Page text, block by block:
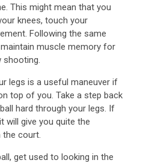
This might mean that you
knees, touch your
Following the same
muscle memory for
legs is a useful maneuver if
top of you. Take a step back
hard through your legs. If
will give you quite the
the court.
get used to looking in the